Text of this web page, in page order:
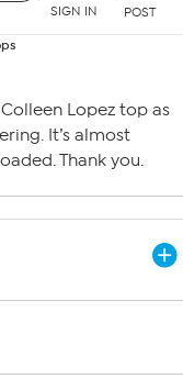
SIGN IN POST
Lopez top as
It’s almost
Thank you.